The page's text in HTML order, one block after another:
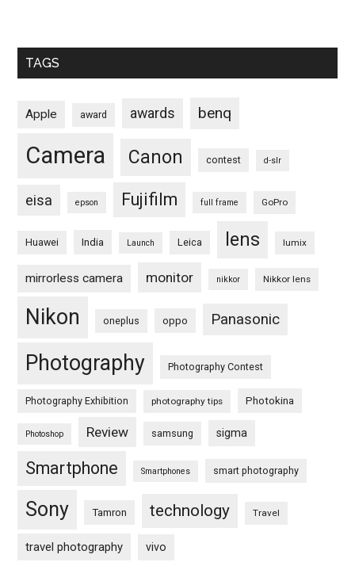
TAGS
Apple award awards benq
Camera Canon contest d-slr
eisa epson Fujifilm full frame GoPro
Huawei India Launch Leica lens lumix
mirrorless camera monitor nikkor Nikkor lens
Nikon oneplus oppo Panasonic
Photography Photography Contest
Photography Exhibition photography tips Photokina
Photoshop Review samsung sigma
Smartphone Smartphones smart photography
Sony Tamron technology Travel
travel photography vivo